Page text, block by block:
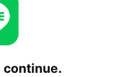
continue.